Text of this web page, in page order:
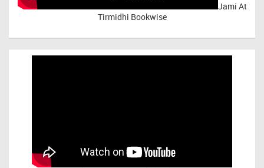
Jami At
Tirmidhi Bookwise